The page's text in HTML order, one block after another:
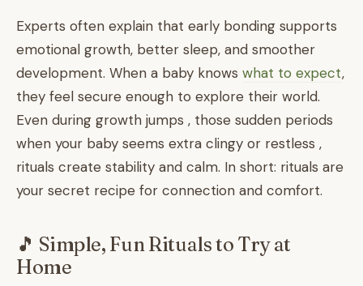
Experts often explain that early bonding supports
emotional growth, better sleep, and smoother
development. When a baby knows what to expect,
they feel secure enough to explore their world.
Even during growth jumps , those sudden periods
when your baby seems extra clingy or restless ,
rituals create stability and calm. In short: rituals are
your secret recipe for connection and comfort.
🎵 Simple, Fun Rituals to Try at
Home